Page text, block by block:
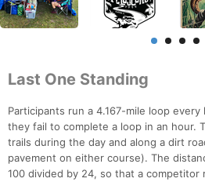
Last One Standing
Participants run a 4.167-mile loop
they fail to complete a loop in an hour.
trails during the day and along a dirt
pavement on either course). The
100 divided by 24, so that a competitor